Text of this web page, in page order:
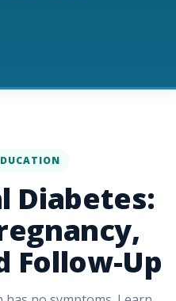
Diabetes:
Follow-Up